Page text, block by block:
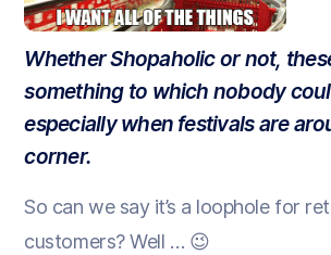
Whether Shopaholic or not,
something to which nobody
especially when festivals are
corner.
So can we say it’s a loophole for
customers? Well … 😉